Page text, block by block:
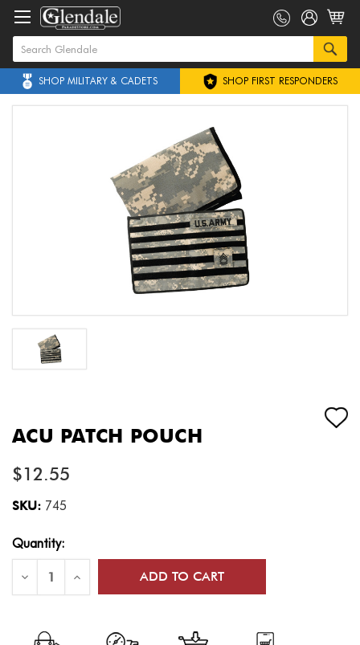
SHOP MILITARY & CADETS SHOP FIRST RESPONDERS
ACU PATCH POUCH
$12.55
SKU: 745
Current
Stock:
Quantity:
Decrease
of
Pouch
Increase
of